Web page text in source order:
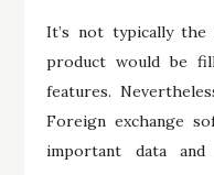
It’s not typically the
product would be
features.
Foreign exchange
important data